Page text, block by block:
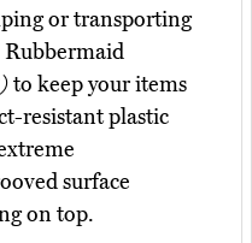
or transporting
Rubbermaid
to keep your items
resistant plastic
surface
on top.